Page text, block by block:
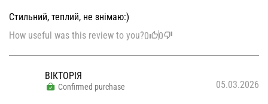
Стильний, теплий, не знімаю:)
How useful was this review to you?0 0
ВІКТОРІЯ
Confirmed purchase 05.03.2026